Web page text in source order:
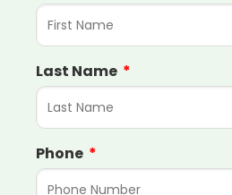
Last Name
Phone